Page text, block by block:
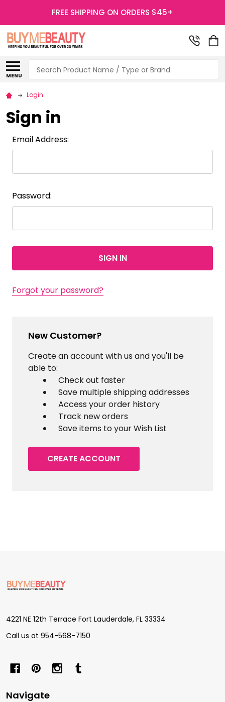
FREE SHIPPING ON ORDERS $45+
MENU
Search
Login
Sign in
Email Address:
Password:
Forgot your password?
New Customer?
Create an account with us and you'll be
able to:
Check out faster
Save multiple shipping addresses
Access your order history
Track new orders
Save items to your Wish List
CREATE ACCOUNT
Footer
Start
4221 NE 12th Terrace Fort Lauderdale, FL 33334
Call us at 954-568-7150
Navigate